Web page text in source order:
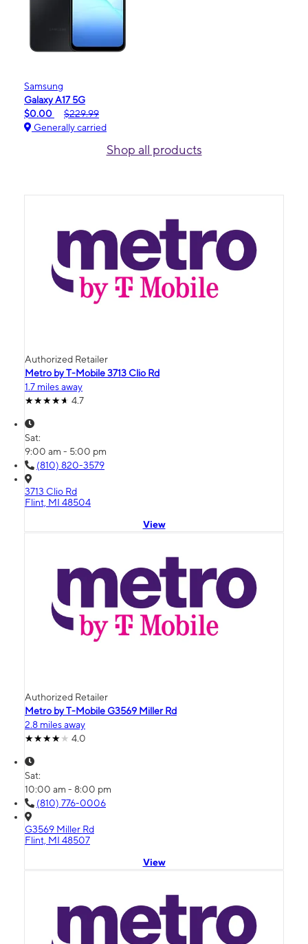
Samsung
Galaxy A17 5G
$0.00
$229.99
Generally carried
Shop all products
Authorized Retailer
Metro by T-Mobile 3713 Clio Rd
1.7 miles away
4.7
Sat:
9:00 am - 5:00 pm
(810) 820-3579
3713 Clio Rd
Flint, MI 48504
View
Authorized Retailer
Metro by T-Mobile G3569 Miller Rd
2.8 miles away
4.0
Sat:
10:00 am - 8:00 pm
(810) 776-0006
G3569 Miller Rd
Flint, MI 48507
View